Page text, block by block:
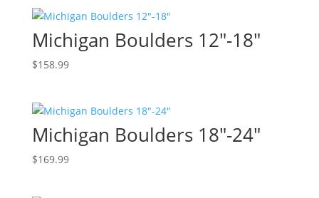
Michigan Boulders 12″-18″
$158.99
Michigan Boulders 18″-24″
$169.99